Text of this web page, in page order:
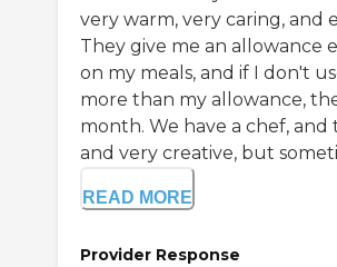
very warm, very caring, and
They give me an allowance
on my meals, and if I don't
more than my allowance,
month. We have a chef,
and very creative, but
READ MORE
Provider Response